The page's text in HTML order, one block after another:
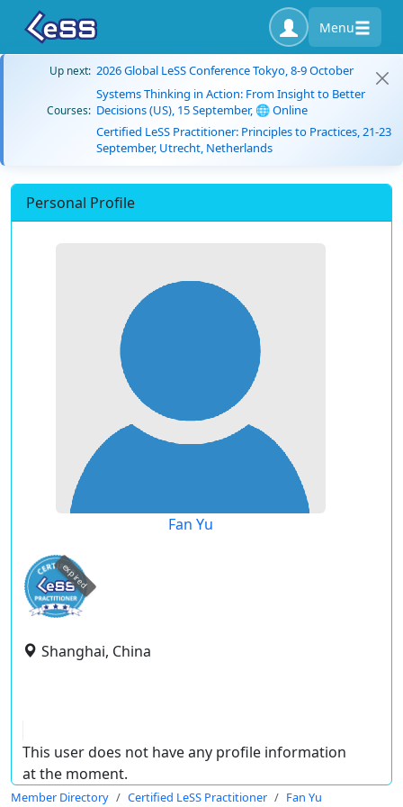
Menu
Up next: 2026 Global LeSS Conference Tokyo, 8-9 October
Courses:
Systems Thinking in Action: From Insight to Better
Decisions (US), 15 September, 🌐 Online
Certified LeSS Practitioner: Principles to Practices, 21-23
September, Utrecht, Netherlands
Personal Profile
Fan Yu
expired
Shanghai, China
This user does not have any profile information
at the moment.
Member Directory Certified LeSS Practitioner Fan Yu